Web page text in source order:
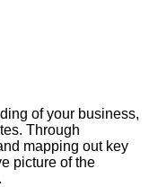
of your business,
Through
mapping out key
picture of the